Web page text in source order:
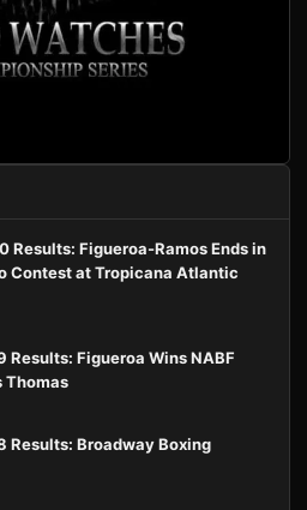
Results: Figueroa-Ramos Ends in
Contest at Tropicana Atlantic
Results: Figueroa Wins NABF
Thomas
Results: Broadway Boxing